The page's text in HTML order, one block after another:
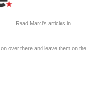
Read Marci's articles in
over there and leave them on the